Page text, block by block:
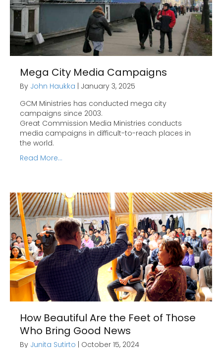
Mega City Media Campaigns
By John Haukka | January 3, 2025
GCM Ministries has conducted mega city
campaigns since 2003.
Great Commission Media Ministries conducts
media campaigns in difficult-to-reach places in
the world.
Read More...
How Beautiful Are the Feet of Those
Who Bring Good News
By Junita Sutirto
October 15, 2024